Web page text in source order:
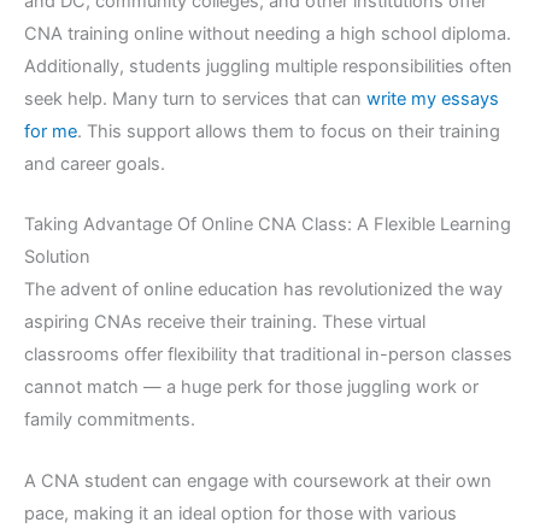
CNA training online without needing a high school diploma.
Additionally, students juggling multiple responsibilities often
seek help. Many turn to services that can write my essays
for me. This support allows them to focus on their training
and career goals.
Taking Advantage Of Online CNA Class: A Flexible Learning
Solution
The advent of online education has revolutionized the way
aspiring CNAs receive their training. These virtual
classrooms offer flexibility that traditional in-person classes
cannot match — a huge perk for those juggling work or
family commitments.
A CNA student can engage with coursework at their own
pace, making it an ideal option for those with various